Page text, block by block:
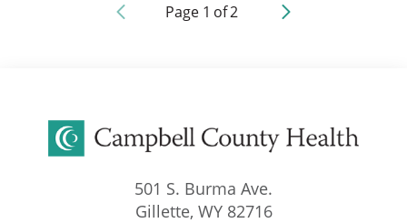
Page 1 of2
501 S. Burma Ave.
Gillette, WY 82716